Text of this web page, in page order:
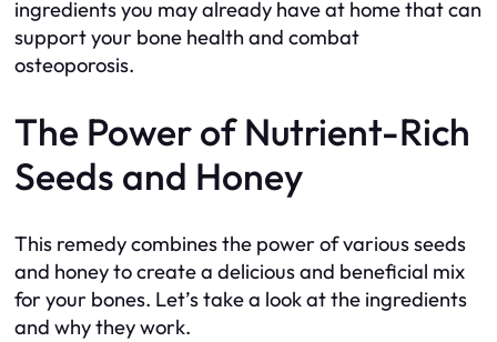
ingredients you may already have at home that can
support your bone health and combat
osteoporosis.
The Power of Nutrient-Rich
Seeds and Honey
This remedy combines the power of various seeds
and honey to create a delicious and beneficial mix
for your bones. Let’s take a look at the ingredients
and why they work.